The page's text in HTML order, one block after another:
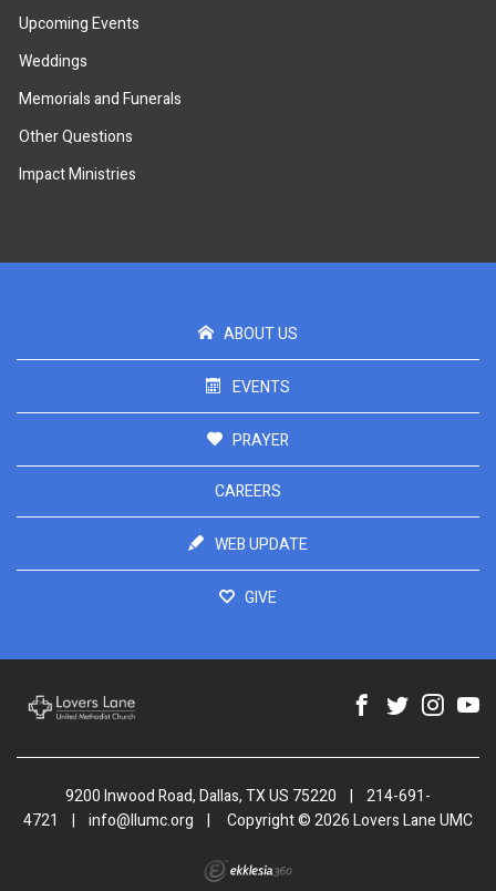
Upcoming Events
Weddings
Memorials and Funerals
Other Questions
Impact Ministries
ABOUT US
EVENTS
PRAYER
CAREERS
WEB UPDATE
GIVE
9200 Inwood Road, Dallas, TX US 75220 |
214-691-
4721
| info@llumc.org | Copyright © 2026 Lovers Lane UMC